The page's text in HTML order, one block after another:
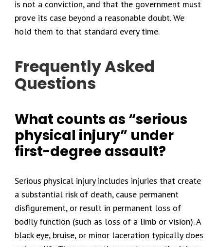
is not a conviction, and that the government must
prove its case beyond a reasonable doubt. We
hold them to that standard every time.
Frequently Asked
Questions
What counts as “serious
physical injury” under
first-degree assault?
Serious physical injury includes injuries that create
a substantial risk of death, cause permanent
disfigurement, or result in permanent loss of
bodily function (such as loss of a limb or vision). A
black eye, bruise, or minor laceration typically does